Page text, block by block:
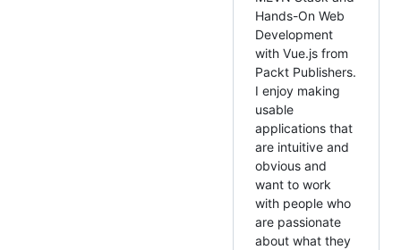
Hands-On Web
Development
with Vue.js from
Packt Publishers.
I enjoy making
usable
applications that
are intuitive and
obvious and
want to work
with people who
are passionate
about what they